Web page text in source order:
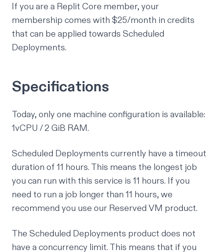
If you are a Replit Core member, your
membership comes with $25/month in credits
that can be applied towards Scheduled
Deployments.
Specifications
Today, only one machine configuration is available:
1vCPU / 2 GiB RAM.
Scheduled Deployments currently have a timeout
duration of 11 hours. This means the longest job
you can run with this service is 11 hours. If you
need to run a job longer than 11 hours, we
recommend you use our Reserved VM product.
The Scheduled Deployments product does not
have a concurrency limit. This means that if you